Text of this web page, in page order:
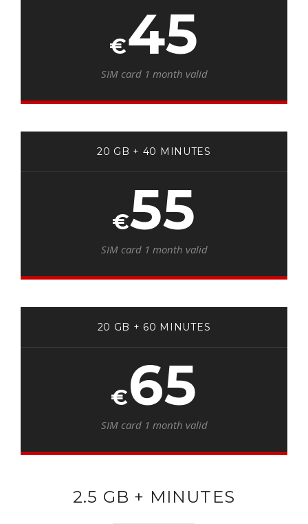
€45
SIM card 1 month valid
20 GB + 40 MINUTES
€55
SIM card 1 month valid
20 GB + 60 MINUTES
€65
SIM card 1 month valid
2.5 GB + MINUTES